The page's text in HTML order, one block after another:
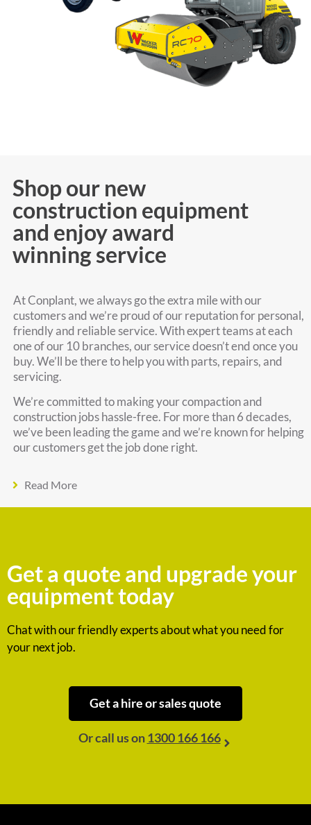
Shop our new
construction equipment
and enjoy award
winning service
At Conplant, we always go the extra mile with our
customers and we’re proud of our reputation for personal,
friendly and reliable service. With expert teams at each
one of our 10 branches, our service doesn’t end once you
buy. We’ll be there to help you with parts, repairs, and
servicing.
We’re committed to making your compaction and
construction jobs hassle-free. For more than 6 decades,
we’ve been leading the game and we’re known for helping
our customers get the job done right.
Read More
Get a quote and upgrade your
equipment today
Chat with our friendly experts about what you need for
your next job.
Get a hire or sales quote
Or call us on1300 166 166